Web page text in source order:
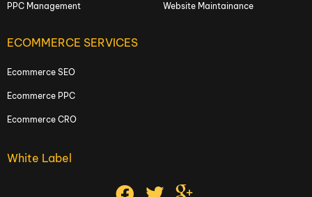
PPC Management Website Maintainance
ECOMMERCE SERVICES
Ecommerce SEO
Ecommerce PPC
Ecommerce CRO
White Label